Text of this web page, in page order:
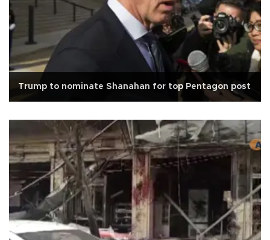
Trump to nominate Shanahan for top Pentagon post